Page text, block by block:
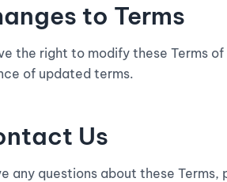
to Terms
the right to modify these Terms
of updated terms.
Us
any questions about these